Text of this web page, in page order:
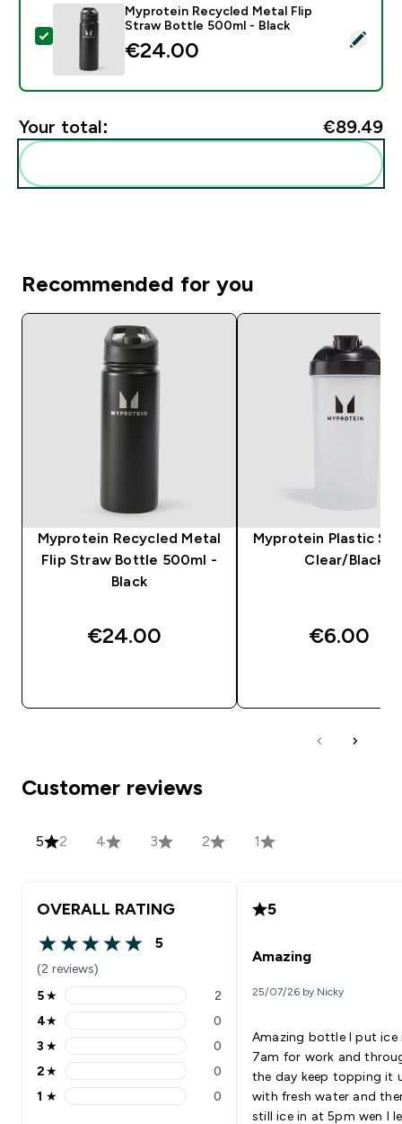
Select this product - Myprotein Recycled Metal Flip
Myprotein Recycled Metal Flip
Straw Bottle 500ml - Black
€24.00‎
Your total: €89.49‎
Recommended for you
Myprotein Recycled Metal
Flip Straw Bottle 500ml -
Black
€24.00‎
Myprotein Plastic
Clear/Black
€6.00‎
Customer reviews
5 2 4 3 2 1
OVERALL RATING
5 out of 5 stars
5
(2 reviews)
5 stars rating 2 reviews
5★ 2
4 stars rating 0 reviews
4★ 0
3 stars rating 0 reviews
3 ★ 0
2 stars rating 0 reviews
2★ 0
1 stars rating 0 reviews
1 ★ 0
5
Amazing
25/07/26 by Nicky
Amazing bottle I put ice
7am for work and
the day keep topping it
with fresh water and
still ice in at 5pm wen I